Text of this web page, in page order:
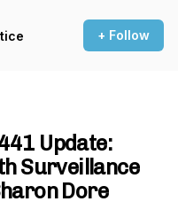
+ Follow
Update:
Surveillance
Dore